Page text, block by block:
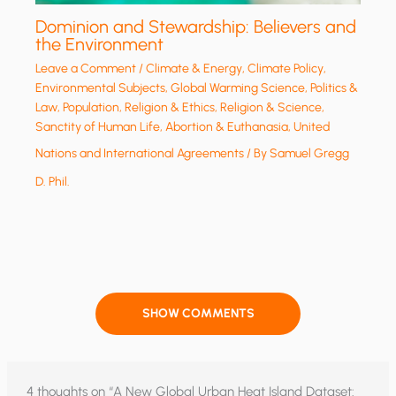
Dominion and Stewardship: Believers and
the Environment
Leave a Comment/Climate & Energy,Climate Policy,
Environmental Subjects,Global Warming Science,Politics &
Law,Population,Religion & Ethics,Religion & Science,
Sanctity of Human Life, Abortion & Euthanasia,United
Nations and International Agreements/ BySamuel Gregg
D. Phil.
SHOW COMMENTS
4 thoughts on “A New Global Urban Heat Island Dataset: